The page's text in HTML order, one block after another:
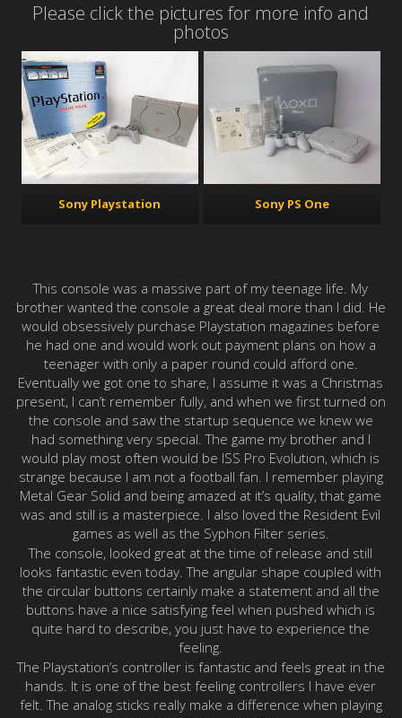
Please click the pictures for more info and
photos
Sony Playstation Sony PS One
This console was a massive part of my teenage life. My
brother wanted the console a great deal more than I did. He
would obsessively purchase Playstation magazines before
he had one and would work out payment plans on how a
teenager with only a paper round could afford one.
Eventually we got one to share, I assume it was a Christmas
present, I can’t remember fully, and when we first turned on
the console and saw the startup sequence we knew we
had something very special. The game my brother and I
would play most often would be ISS Pro Evolution, which is
strange because I am not a football fan. I remember playing
Metal Gear Solid and being amazed at it’s quality, that game
was and still is a masterpiece. I also loved the Resident Evil
games as well as the Syphon Filter series.
The console, looked great at the time of release and still
looks fantastic even today. The angular shape coupled with
the circular buttons certainly make a statement and all the
buttons have a nice satisfying feel when pushed which is
quite hard to describe, you just have to experience the
feeling.
The Playstation’s controller is fantastic and feels great in the
hands. It is one of the best feeling controllers I have ever
felt. The analog sticks really make a difference when playing